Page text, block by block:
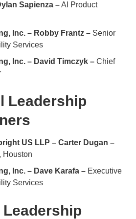
Sapienza –AI Product
Inc. – Robby Frantz – Senior
Services
Inc. – David Timczyk – Chief
Leadership
US LLP – Carter Dugan –
Houston
Inc. – Dave Karafa – Executive
Services
Leadership